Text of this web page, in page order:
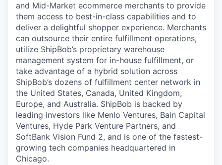
and Mid-Market ecommerce merchants to provide
them access to best-in-class capabilities and to
deliver a delightful shopper experience. Merchants
can outsource their entire fulfillment operations,
utilize ShipBob’s proprietary warehouse
management system for in-house fulfillment, or
take advantage of a hybrid solution across
ShipBob’s dozens of fulfillment center network in
the United States, Canada, United Kingdom,
Europe, and Australia. ShipBob is backed by
leading investors like Menlo Ventures, Bain Capital
Ventures, Hyde Park Venture Partners, and
SoftBank Vision Fund 2, and is one of the fastest-
growing tech companies headquartered in
Chicago.